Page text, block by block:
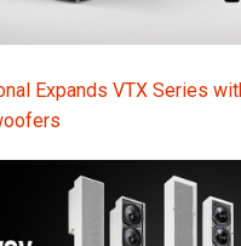
Expands VTX Series